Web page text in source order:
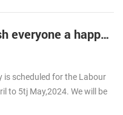
CASHINO and all staff wish everyone a happy Labor Day!
scheduled for the Labour
to 5tj May,2024. We will be
to inguire about our p...